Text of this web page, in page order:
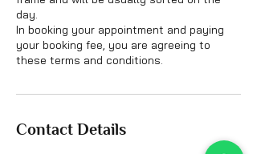
day.
In booking your appointment and paying
your booking fee, you are agreeing to
these terms and conditions.
Contact Details